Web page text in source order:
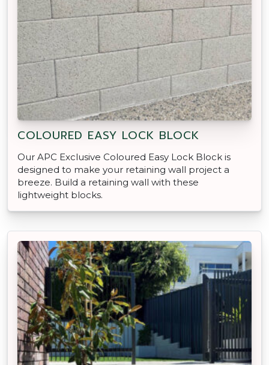
COLOURED EASY LOCK BLOCK
Our APC Exclusive Coloured Easy Lock Block is
designed to make your retaining wall project a
breeze. Build a retaining wall with these
lightweight blocks.